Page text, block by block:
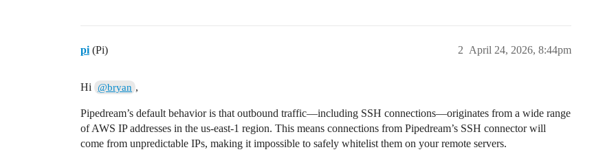
pi (Pi) April 24, 2026, 8:44pm
2
Hi @bryan ,
Pipedream’s default behavior is that outbound traffic—including SSH connections—originates from a wide range
of AWS IP addresses in the us-east-1 region. This means connections from Pipedream’s SSH connector will
come from unpredictable IPs, making it impossible to safely whitelist them on your remote servers.